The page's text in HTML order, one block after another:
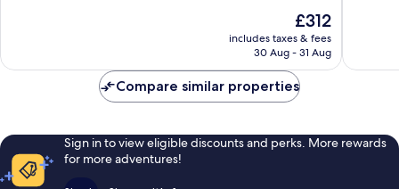
reviews
The
price
is
£312
includes taxes & fees
30 Aug - 31 Aug
reviews
Compare similar properties
Sign in to view eligible discounts and perks. More rewards
for more adventures!